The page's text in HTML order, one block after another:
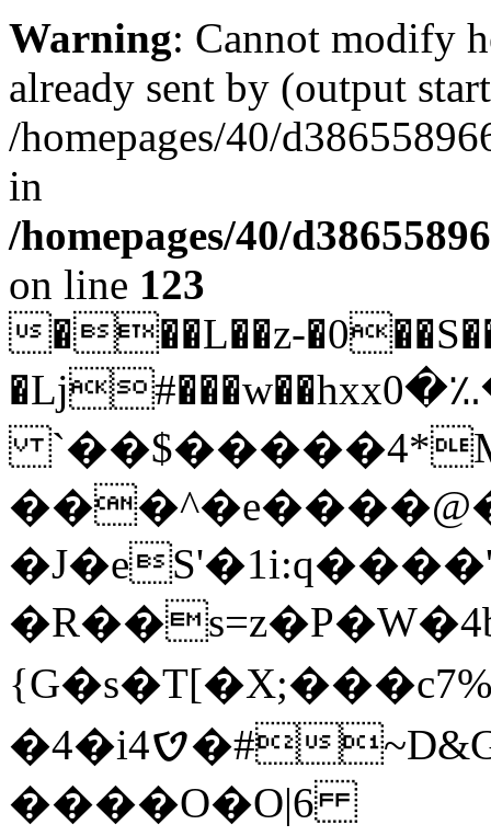
Warning: Cannot modify
already sent by (output
/homepages/40/
in
/homepages/40/
on line 123
���L��z-
�ǈ#���w��hxxܔ($���؉�؉�0�x��
{G�s�T[�X;���c
�4�iࠈ4�#~D&G$:"���?
����O�O|6